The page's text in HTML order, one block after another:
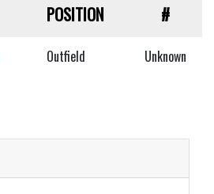
POSITION #
Outfield Unknown